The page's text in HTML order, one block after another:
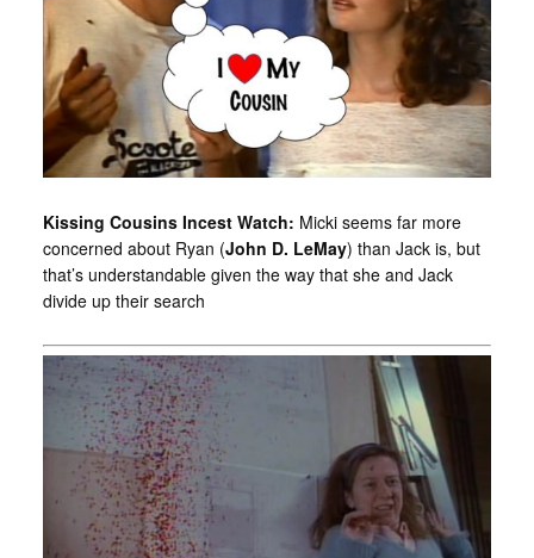
Kissing Cousins Incest Watch: Micki seems far more
concerned about Ryan (John D. LeMay) than Jack is, but
that’s understandable given the way that she and Jack
divide up their search